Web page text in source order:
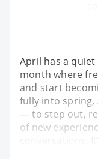
April has a quiet
month where
and start
fully into spring,
— to step out,
of new
conversations. It’